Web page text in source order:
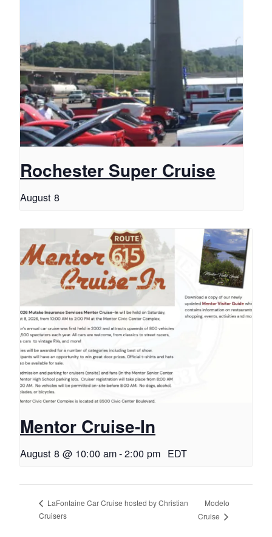
Rochester Super Cruise
August 8
Mentor Cruise-In
August 8 @ 10:00 am-2:00 pm EDT
LaFontaine Car Cruise hosted by Christian
Cruisers
Modelo
Cruise